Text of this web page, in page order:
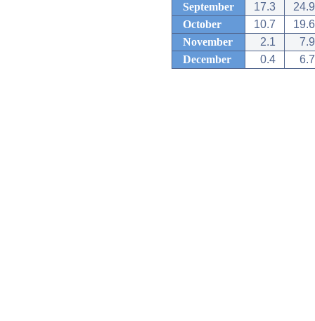
September
17.3
24.9
October
10.7
19.6
November
2.1
7.9
December
0.4 6.7